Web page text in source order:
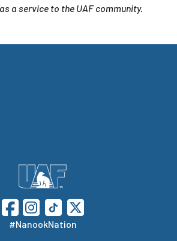
a service to the UAF community.
#NanookNation